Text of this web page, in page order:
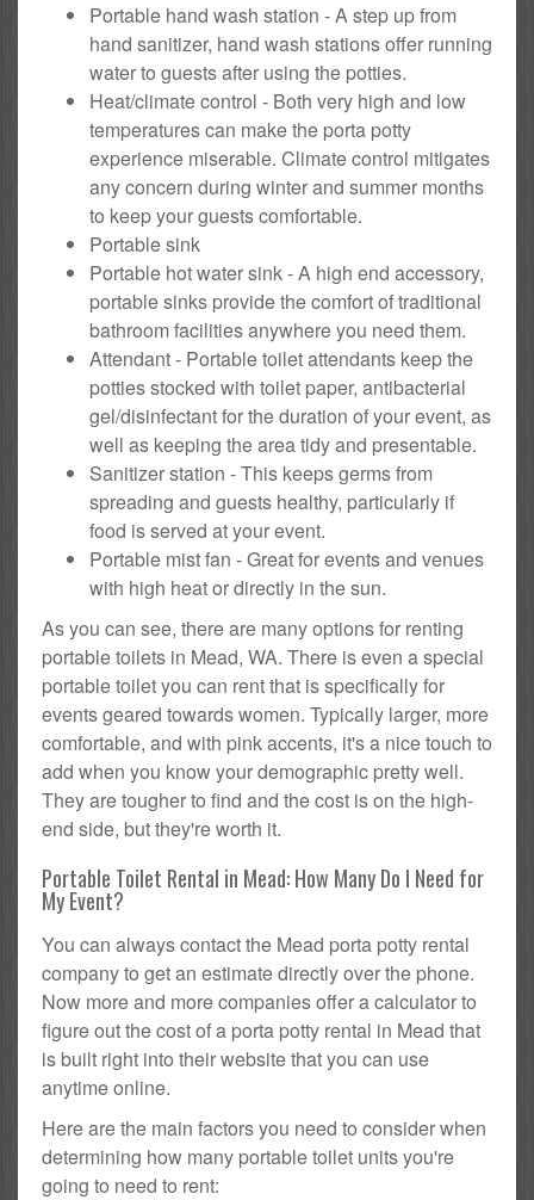
Portable hand wash station - A step up from
hand sanitizer, hand wash stations offer running
water to guests after using the potties.
Heat/climate control - Both very high and low
temperatures can make the porta potty
experience miserable. Climate control mitigates
any concern during winter and summer months
to keep your guests comfortable.
Portable sink
Portable hot water sink - A high end accessory,
portable sinks provide the comfort of traditional
bathroom facilities anywhere you need them.
Attendant - Portable toilet attendants keep the
potties stocked with toilet paper, antibacterial
gel/disinfectant for the duration of your event, as
well as keeping the area tidy and presentable.
Sanitizer station - This keeps germs from
spreading and guests healthy, particularly if
food is served at your event.
Portable mist fan - Great for events and venues
with high heat or directly in the sun.
As you can see, there are many options for renting
portable toilets in Mead, WA. There is even a special
portable toilet you can rent that is specifically for
events geared towards women. Typically larger, more
comfortable, and with pink accents, it's a nice touch to
add when you know your demographic pretty well.
They are tougher to find and the cost is on the high-
end side, but they're worth it.
Portable Toilet Rental in Mead: How Many Do I Need for
My Event?
You can always contact the Mead porta potty rental
company to get an estimate directly over the phone.
Now more and more companies offer a calculator to
figure out the cost of a porta potty rental in Mead that
is built right into their website that you can use
anytime online.
Here are the main factors you need to consider when
determining how many portable toilet units you're
going to need to rent: